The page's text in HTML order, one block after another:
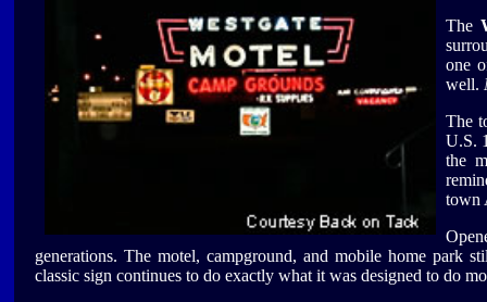
The
one
well.
The
U.S.
the
town
generations. The motel, campground, and mobile home park
classic sign continues to do exactly what it was designed to do